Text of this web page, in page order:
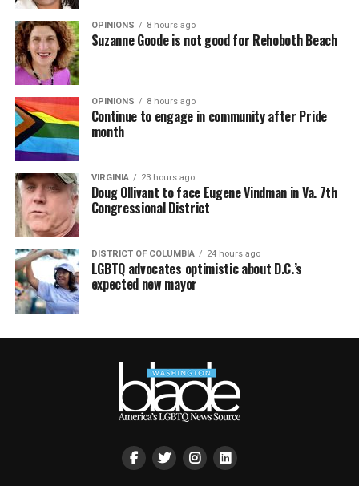
OPINIONS 8 hours ago
Suzanne Goode is not good for Rehoboth Beach
OPINIONS 8 hours ago
Continue to engage in community after Pride
month
VIRGINIA 23 hours ago
Doug Ollivant to face Eugene Vindman in Va. 7th
Congressional District
DISTRICT OF COLUMBIA 24 hours ago
LGBTQ advocates optimistic about D.C.’s
expected new mayor